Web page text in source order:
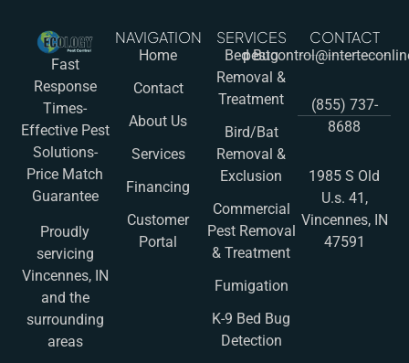
Fast
Response
Times-
Effective Pest
Solutions-
Price Match
Guarantee
Proudly
servicing
Vincennes, IN
and the
surrounding
areas
NAVIGATION
Home
Contact
About Us
Services
Financing
Customer
Portal
SERVICES
Bed Bug
Removal &
Treatment
Bird/Bat
Removal &
Exclusion
Commercial
Pest Removal
& Treatment
Fumigation
K-9 Bed Bug
Detection
CONTACT
(855) 737-
8688
1985 S Old
U.s. 41,
Vincennes, IN
47591